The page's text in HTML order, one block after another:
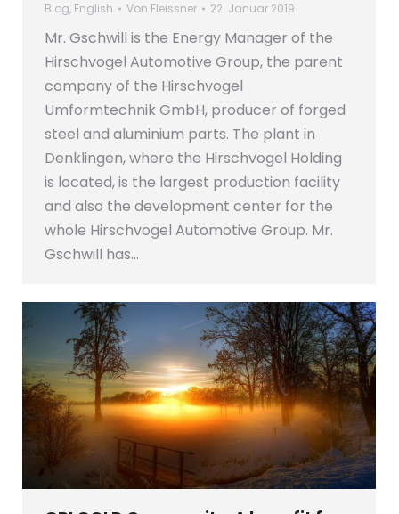
Blog, English Von Fleissner 22. Januar 2019
Mr. Gschwill is the Energy Manager of the
Hirschvogel Automotive Group, the parent
company of the Hirschvogel
Umformtechnik GmbH, producer of forged
steel and aluminium parts. The plant in
Denklingen, where the Hirschvogel Holding
is located, is the largest production facility
and also the development center for the
whole Hirschvogel Automotive Group. Mr.
Gschwill has…